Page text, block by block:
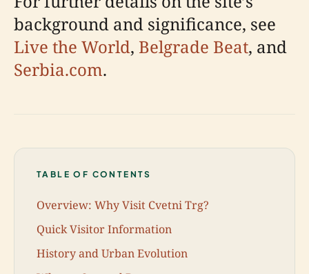
background and significance, see
Live the World, Belgrade Beat, and
Serbia.com.
TABLE OF CONTENTS
Overview: Why Visit Cvetni Trg?
Quick Visitor Information
History and Urban Evolution